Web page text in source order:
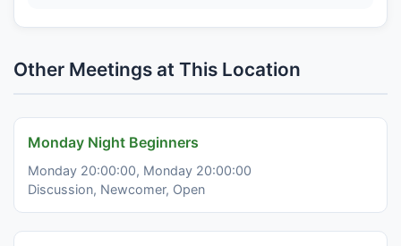
Other Meetings at This Location
Monday Night Beginners
Monday 20:00:00, Monday 20:00:00
Discussion, Newcomer, Open